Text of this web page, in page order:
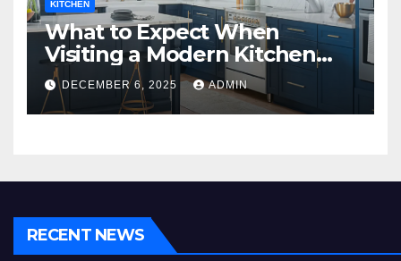
KITCHEN
What to Expect When
Visiting a Modern Kitchen
Showroom in New Jersey
DECEMBER 6, 2025 ADMIN
RECENT NEWS